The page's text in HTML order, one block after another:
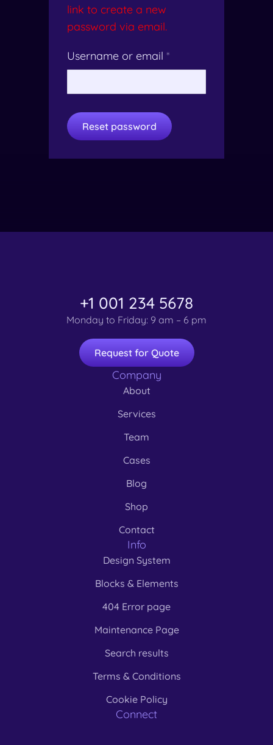
link to create a new
password via email.
Username or email *
Reset password
+1 001 234 5678
Monday to Friday: 9 am – 6 pm
Request for Quote
Company
About
Services
Team
Cases
Blog
Shop
Contact
Info
Design System
Blocks & Elements
404 Error page
Maintenance Page
Search results
Terms & Conditions
Cookie Policy
Connect